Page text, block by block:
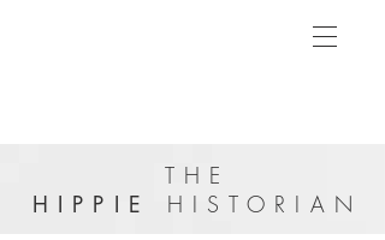
THE
HIPPIE HISTORIAN